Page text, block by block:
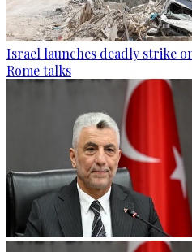
Israel launches deadly strike
Rome talks